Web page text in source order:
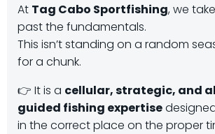
At Tag Cabo Sportfishing, we
past the fundamentals.
This isn’t standing on a random
for a chunk.
👉 It is a cellular, strategic, and
guided fishing expertise
in the correct place on the proper